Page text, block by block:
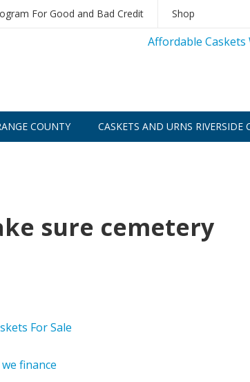
For Good and Bad Credit Shop
COUNTY CASKETS AND URNS RIVERSIDE
sure cemetery